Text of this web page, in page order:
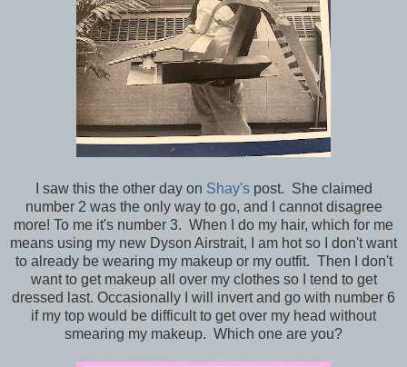
I saw this the other day on Shay'spost. She claimed
number 2 was the only way to go, and I cannot disagree
more! To me it's number 3. When I do my hair, which for me
means using my new Dyson Airstrait, I am hot so I don't want
to already be wearing my makeup or my outfit. Then I don't
want to get makeup all over my clothes so I tend to get
dressed last. Occasionally I will invert and go with number 6
if my top would be difficult to get over my head without
smearing my makeup. Which one are you?